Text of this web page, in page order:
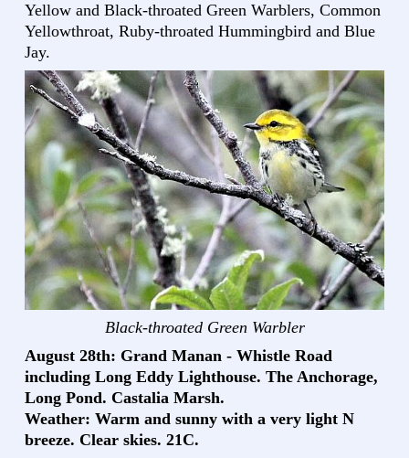
Yellow and Black-throated Green Warblers, Common
Yellowthroat, Ruby-throated Hummingbird and Blue
Jay.
Black-throated Green Warbler
August 28th: Grand Manan - Whistle Road
including Long Eddy Lighthouse. The Anchorage,
Long Pond. Castalia Marsh.
Weather: Warm and sunny with a very light N
breeze. Clear skies. 21C.